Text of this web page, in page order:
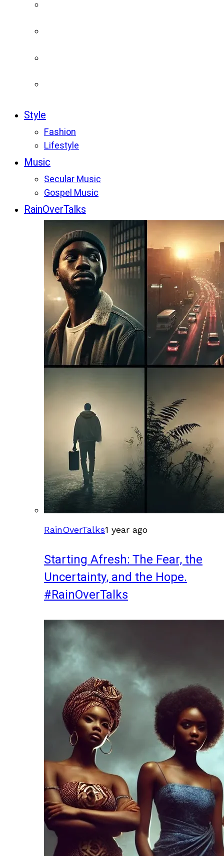
Style
Fashion
Lifestyle
Music
Secular Music
Gospel Music
RainOverTalks
RainOverTalks1 year ago
Starting Afresh: The Fear, the
Uncertainty, and the Hope.
#RainOverTalks